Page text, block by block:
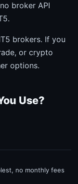
broker API
brokers. If you
or crypto
options.
Use?
no monthly fees